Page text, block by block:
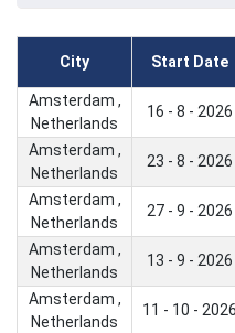
City Start Date
Amsterdam ,
Netherlands
16 - 8 - 2026
Amsterdam ,
Netherlands
23 - 8 - 2026
Amsterdam ,
Netherlands
27 - 9 - 2026
Amsterdam ,
Netherlands
13 - 9 - 2026
Amsterdam ,
Netherlands
11 - 10 - 2026